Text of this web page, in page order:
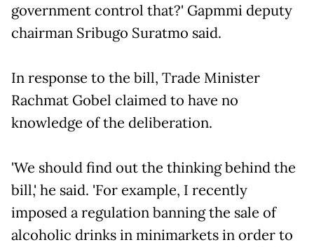
government control that?' Gapmmi deputy
chairman Sribugo Suratmo said.
In response to the bill, Trade Minister
Rachmat Gobel claimed to have no
knowledge of the deliberation.
'We should find out the thinking behind the
bill,' he said. 'For example, I recently
imposed a regulation banning the sale of
alcoholic drinks in minimarkets in order to